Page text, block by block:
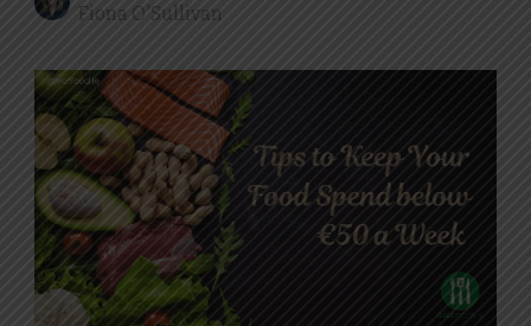
Fiona O'Sullivan